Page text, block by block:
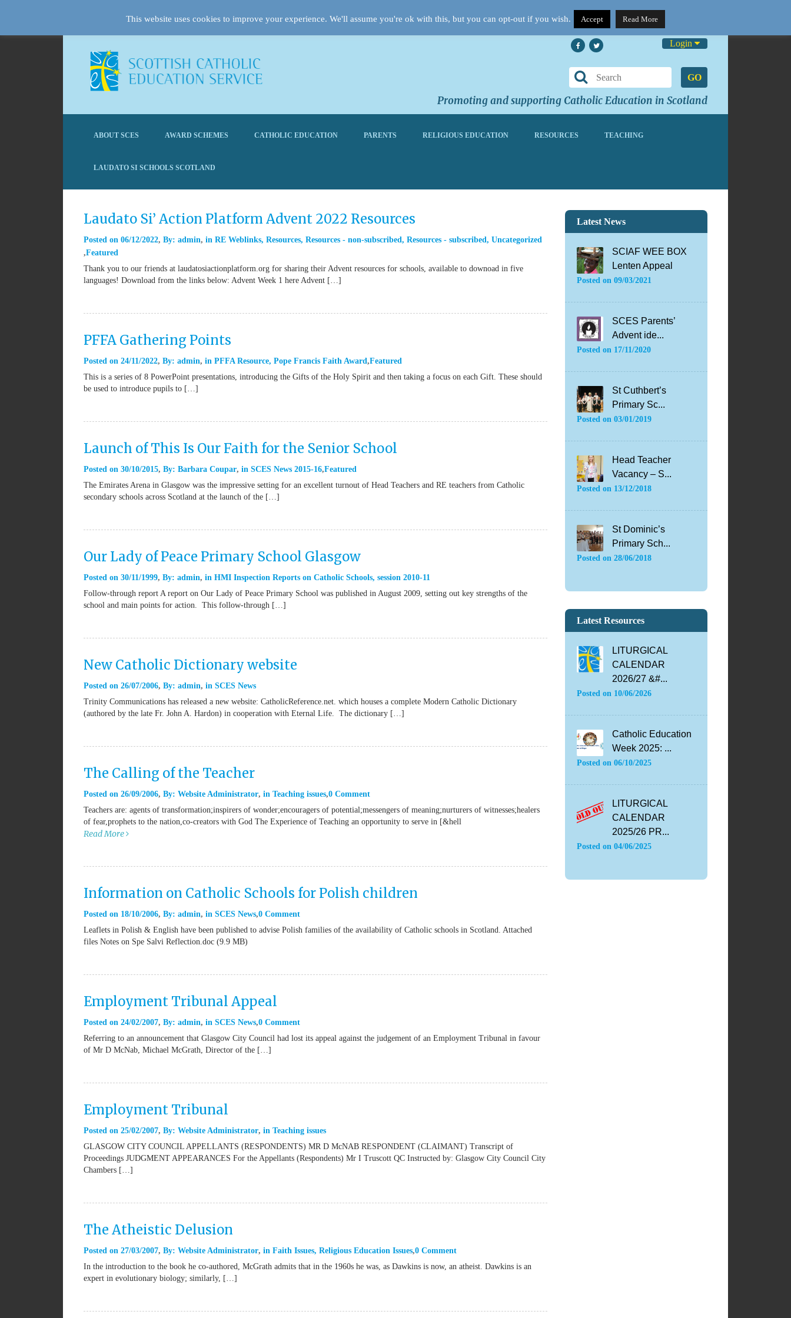
Login
GO
Promoting and supporting Catholic Education in Scotland
ABOUT SCES AWARD SCHEMES CATHOLIC EDUCATION PARENTS RELIGIOUS EDUCATION RESOURCES TEACHING
LAUDATO SI SCHOOLS SCOTLAND
Laudato Si’ Action Platform Advent 2022 Resources
Posted on 06/12/2022 By: admin in RE Weblinks, Resources, Resources - non-subscribed, Resources - subscribed, Uncategorized
Featured
Thank you to our friends at laudatosiactionplatform.org for sharing their Advent resources for schools, available to downoad in five
languages! Download from the links below: Advent Week 1 here Advent […]
PFFA Gathering Points
Posted on 24/11/2022 By: admin in PFFA Resource, Pope Francis Faith Award Featured
This is a series of 8 PowerPoint presentations, introducing the Gifts of the Holy Spirit and then taking a focus on each Gift. These should
be used to introduce pupils to […]
Launch of This Is Our Faith for the Senior School
Posted on 30/10/2015 By: Barbara Coupar in SCES News 2015-16 Featured
The Emirates Arena in Glasgow was the impressive setting for an excellent turnout of Head Teachers and RE teachers from Catholic
secondary schools across Scotland at the launch of the […]
Our Lady of Peace Primary School Glasgow
Posted on 30/11/1999 By: admin in HMI Inspection Reports on Catholic Schools, session 2010-11
Follow-through report A report on Our Lady of Peace Primary School was published in August 2009, setting out key strengths of the
school and main points for action. This follow-through […]
New Catholic Dictionary website
Posted on 26/07/2006 By: admin in SCES News
Trinity Communications has released a new website: CatholicReference.net. which houses a complete Modern Catholic Dictionary
(authored by the late Fr. John A. Hardon) in cooperation with Eternal Life. The dictionary […]
The Calling of the Teacher
Posted on 26/09/2006 By: Website Administrator in Teaching issues 0 Comment
Teachers are: agents of transformation;inspirers of wonder;encouragers of potential;messengers of meaning;nurturers of witnesses;healers
of fear,prophets to the nation,co-creators with God The Experience of Teaching an opportunity to serve in [&hell
Read More
Information on Catholic Schools for Polish children
Posted on 18/10/2006 By: admin in SCES News 0 Comment
Leaflets in Polish & English have been published to advise Polish families of the availability of Catholic schools in Scotland. Attached
files Notes on Spe Salvi Reflection.doc (9.9 MB)
Employment Tribunal Appeal
Posted on 24/02/2007 By: admin in SCES News 0 Comment
Referring to an announcement that Glasgow City Council had lost its appeal against the judgement of an Employment Tribunal in favour
of Mr D McNab, Michael McGrath, Director of the […]
Employment Tribunal
Posted on 25/02/2007 By: Website Administrator in Teaching issues
GLASGOW CITY COUNCIL APPELLANTS (RESPONDENTS) MR D McNAB RESPONDENT (CLAIMANT) Transcript of
Proceedings JUDGMENT APPEARANCES For the Appellants (Respondents) Mr I Truscott QC Instructed by: Glasgow City Council City
Chambers […]
The Atheistic Delusion
Posted on 27/03/2007 By: Website Administrator in Faith Issues, Religious Education Issues 0 Comment
In the introduction to the book he co-authored, McGrath admits that in the 1960s he was, as Dawkins is now, an atheist. Dawkins is an
expert in evolutionary biology; similarly, […]
Latest News
SCIAF WEE BOX
Lenten Appeal
Posted on 09/03/2021
SCES Parents’
Advent ide...
Posted on 17/11/2020
St Cuthbert’s
Primary Sc...
Posted on 03/01/2019
Head Teacher
Vacancy – S...
Posted on 13/12/2018
St Dominic’s
Primary Sch...
Posted on 28/06/2018
Latest Resources
LITURGICAL
CALENDAR
2026/27 &#...
Posted on 10/06/2026
Catholic Education
Week 2025: ...
Posted on 06/10/2025
LITURGICAL
CALENDAR
2025/26 PR...
Posted on 04/06/2025
This website uses cookies to improve your experience. We'll assume you're ok with this, but you can opt-out if you wish. Accept Read More